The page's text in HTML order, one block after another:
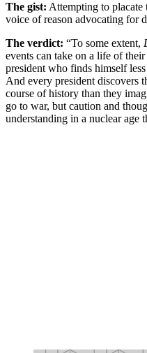
The gist: Attempting to
voice of reason advocating for
The verdict: “To some extent,
events can take on a life of
president who finds himself
And every president discovers
course of history than they
go to war, but caution and
understanding in a nuclear age